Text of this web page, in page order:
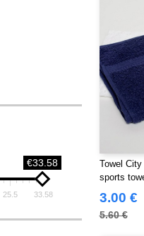
€33.58
25.5 33.58
Towel
sports
3.00 €
5.60 €